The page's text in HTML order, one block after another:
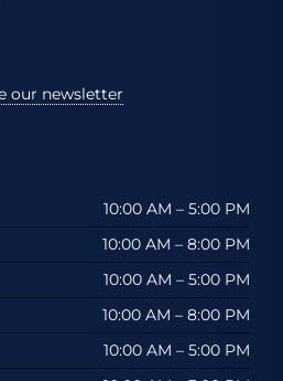
our newsletter
10:00 AM – 5:00 PM
10:00 AM – 8:00 PM
10:00 AM – 5:00 PM
10:00 AM – 8:00 PM
10:00 AM – 5:00 PM